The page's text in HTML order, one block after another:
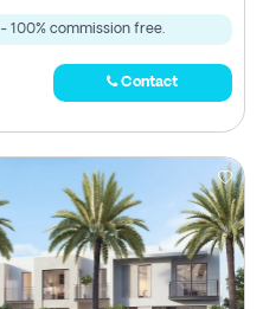
- 100% commission free.
Contact